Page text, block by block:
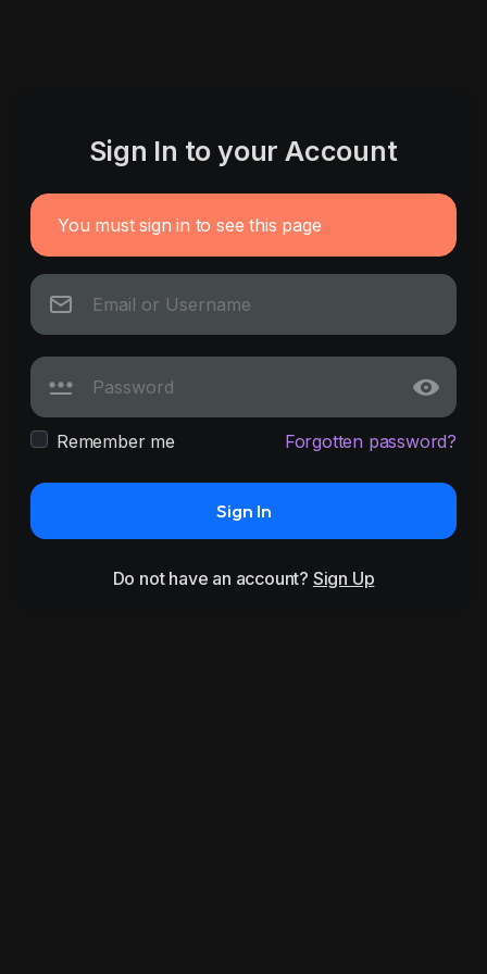
Sign In to your Account
You must sign in to see this page
Remember me Forgotten password?
Sign In
Do not have an account? Sign Up